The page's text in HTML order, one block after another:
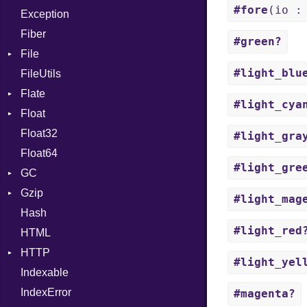
Case
InstanceVar
IsA
Drop
Exception
Fiber
File
BadPatternError
Flags
Info
Permissions
Type
FileUtils
Flate
Error
Reader
Strategy
Float
Primitive
Float32
Float64
GC
Stats
Gzip
Error
Header
Reader
Writer
Hash
HTML
HTTP
Client
BodyType
CompressHandler
Indexable
IndexError
#fore (io :
#green?
#magenta?